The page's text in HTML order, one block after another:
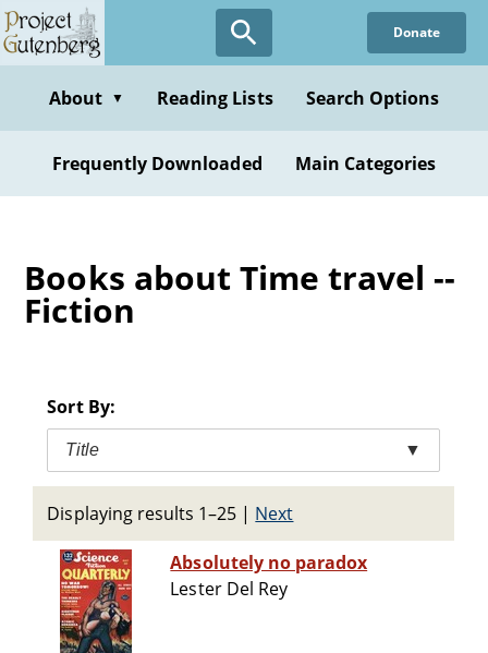
Skip
to
content
Donate
About ▼ Reading Lists Search Options
Frequently Downloaded Main Categories
Books about Time travel --
Fiction
Sort By:
Title ▼
Displaying results 1–25 | Next
Absolutely no paradox
Lester Del Rey